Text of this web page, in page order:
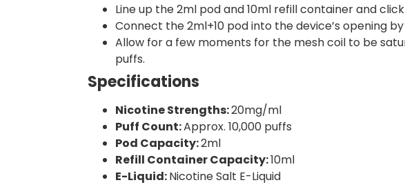
Line up the 2ml pod and 10ml refill container and
Connect the 2ml+10 pod into the device’s opening by
Allow for a few moments for the mesh coil to be
puffs.
Specifications
Nicotine Strengths:20mg/ml
Puff Count:Approx. 10,000 puffs
Pod Capacity:2ml
Refill Container Capacity:10ml
E-Liquid:Nicotine Salt E-Liquid